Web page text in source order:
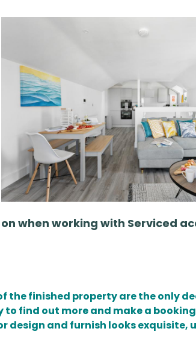
when working with Serviced
the finished property are the only
find out more and make a
design and furnish looks exquisite,